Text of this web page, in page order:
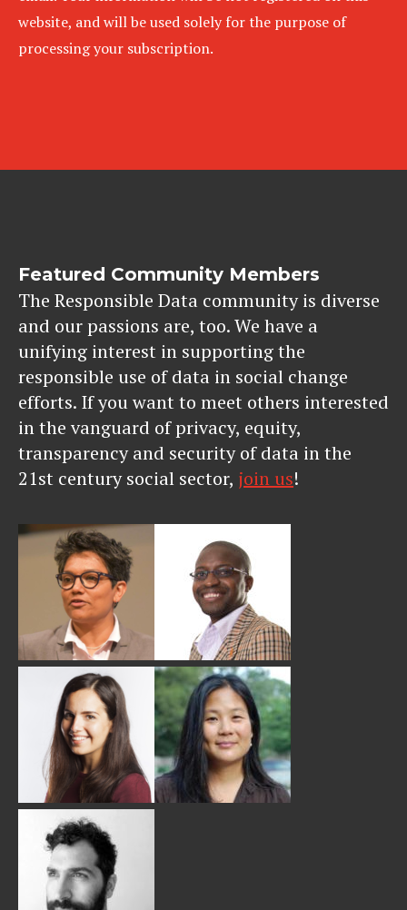
website, and will be used solely for the purpose of
processing your subscription.
Featured Community Members
The Responsible Data community is diverse
and our passions are, too. We have a
unifying interest in supporting the
responsible use of data in social change
efforts. If you want to meet others interested
in the vanguard of privacy, equity,
transparency and security of data in the
21st century social sector, join us!